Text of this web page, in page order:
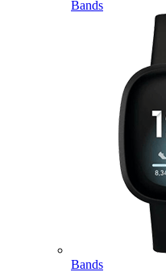
Bands
Bands